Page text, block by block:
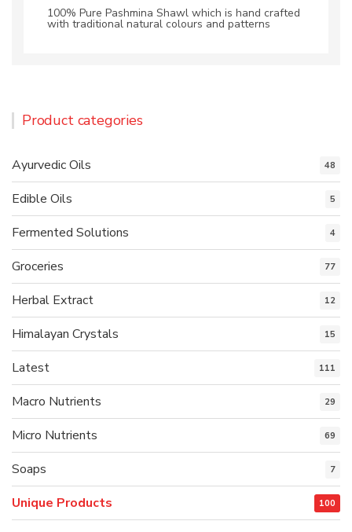
100% Pure Pashmina Shawl which is hand crafted
with traditional natural colours and patterns
Product categories
Ayurvedic Oils 48
Edible Oils 5
Fermented Solutions 4
Groceries 77
Herbal Extract 12
Himalayan Crystals 15
Latest 111
Macro Nutrients 29
Micro Nutrients 69
Soaps 7
Unique Products 100